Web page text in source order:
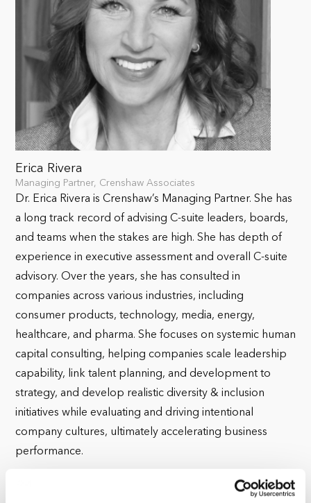
Erica Rivera
Managing Partner, Crenshaw Associates
Dr. Erica Rivera is Crenshaw’s Managing Partner. She has
a long track record of advising C-suite leaders, boards,
and teams when the stakes are high. She has depth of
experience in executive assessment and overall C-suite
advisory. Over the years, she has consulted in
companies across various industries, including
consumer products, technology, media, energy,
healthcare, and pharma. She focuses on systemic human
capital consulting, helping companies scale leadership
capability, link talent planning, and development to
strategy, and develop realistic diversity & inclusion
initiatives while evaluating and driving intentional
company cultures, ultimately accelerating business
performance.
Before joining Crenshaw Associates, Erica was a Global